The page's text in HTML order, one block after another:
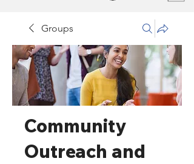
Groups
Community
Outreach and